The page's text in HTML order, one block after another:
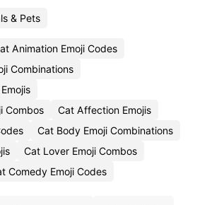
& Pets
Animation Emoji Codes
Combinations
Combos
Cat Affection Emojis
Cat Body Emoji Combinations
Cat Lover Emoji Combos
Comedy Emoji Codes